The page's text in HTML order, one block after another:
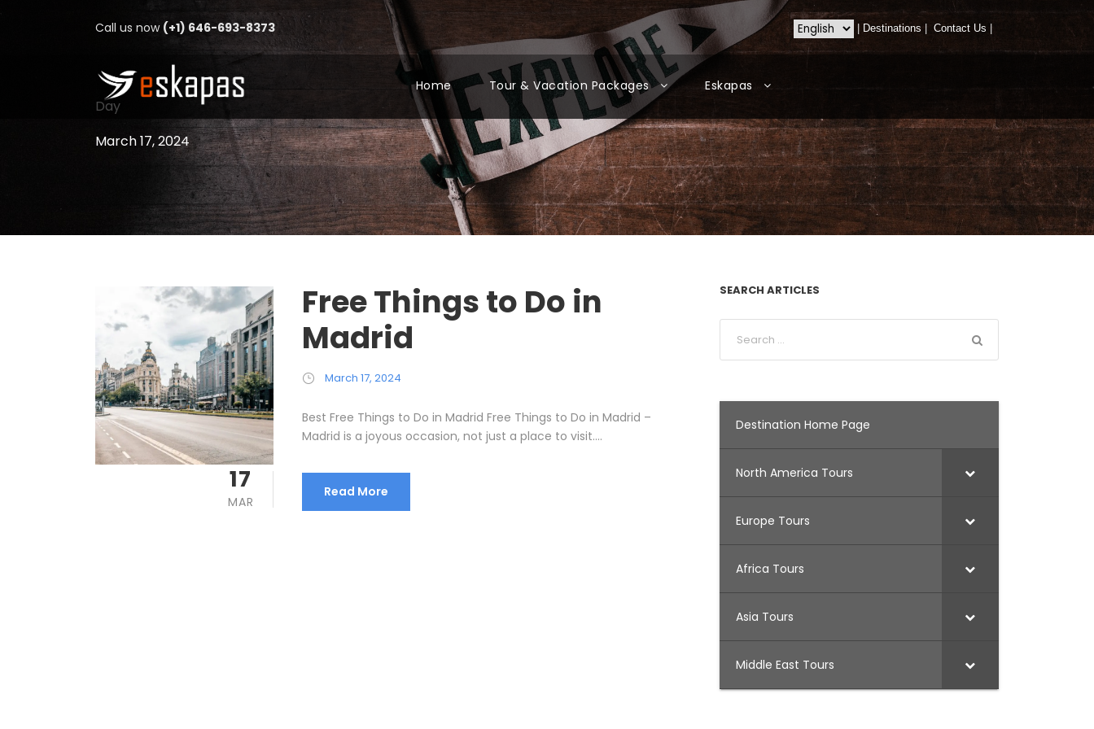
Call us now (+1) 646-693-8373 Destinations Contact Us
Home Tour & Vacation Packages Eskapas
Day
March 17, 2024
17
MAR
Free Things to Do in
Madrid
March 17, 2024
Best Free Things to Do in Madrid Free Things to Do in Madrid –
Madrid is a joyous occasion, not just a place to visit....
Read More
SEARCH ARTICLES
Destination Home Page
North America Tours
Europe Tours
Africa Tours
Asia Tours
Middle East Tours